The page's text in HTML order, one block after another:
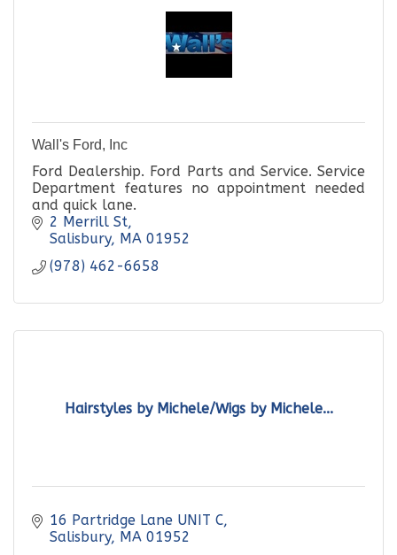
Wall's Ford, Inc
Ford Dealership. Ford Parts and Service. Service
Department features no appointment needed
and quick lane.
2 Merrill St
Salisbury MA 01952
(978) 462-6658
Hairstyles by Michele/Wigs by Michele...
16 Partridge Lane UNIT C
Salisbury MA 01952